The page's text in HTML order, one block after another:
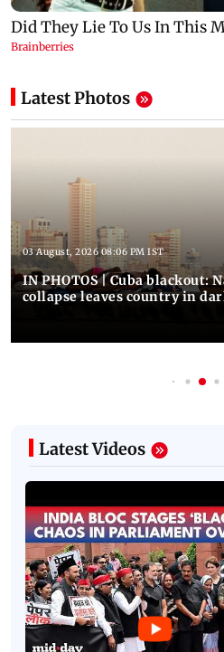
Latest Photos
03 August, 2026 08:06 PM IST
IN PHOTOS | Cuba blackout:
collapse leaves country in
Latest Videos